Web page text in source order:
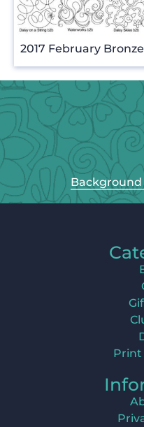
2017 February Bronze
Background
Print